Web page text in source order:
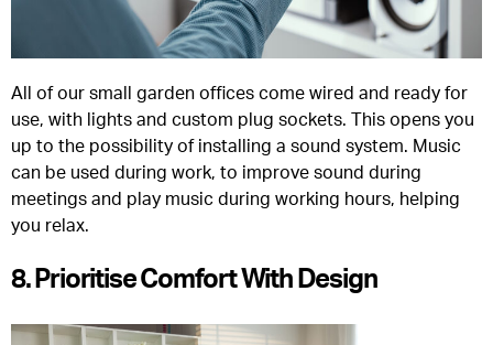
All of our small garden offices come wired and ready for
use, with lights and custom plug sockets. This opens you
up to the possibility of installing a sound system. Music
can be used during work, to improve sound during
meetings and play music during working hours, helping
you relax.
8. Prioritise Comfort With Design